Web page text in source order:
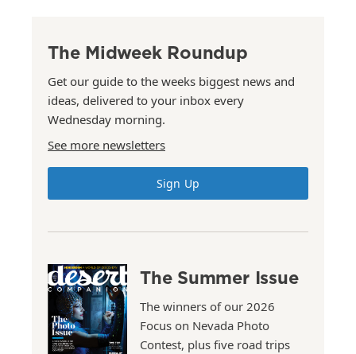
The Midweek Roundup
Get our guide to the weeks biggest news and
ideas, delivered to your inbox every
Wednesday morning.
See more newsletters
Sign Up
The Summer Issue
The winners of our 2026
Focus on Nevada Photo
Contest, plus five road trips